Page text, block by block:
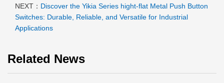
NEXT： Discover the Yikia Series hight-flat Metal Push Button
Switches: Durable, Reliable, and Versatile for Industrial
Applications
Related News